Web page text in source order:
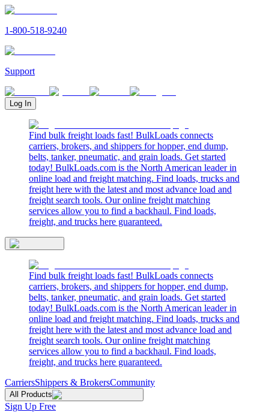
1-800-518-9240
Support
Log In
Find bulk freight loads fast! BulkLoads connects
carriers, brokers, and shippers for hopper, end dump,
belts, tanker, pneumatic, and grain loads. Get started
today! BulkLoads.com is the North American leader in
online load and freight matching. Find loads, trucks and
freight here with the latest and most advance load and
freight search tools. Our online freight matching
services allow you to find a backhaul. Find loads,
freight, and trucks here guaranteed.
Find bulk freight loads fast! BulkLoads connects
carriers, brokers, and shippers for hopper, end dump,
belts, tanker, pneumatic, and grain loads. Get started
today! BulkLoads.com is the North American leader in
online load and freight matching. Find loads, trucks and
freight here with the latest and most advance load and
freight search tools. Our online freight matching
services allow you to find a backhaul. Find loads,
freight, and trucks here guaranteed.
CarriersShippers & BrokersCommunity
All Products
Sign Up Free